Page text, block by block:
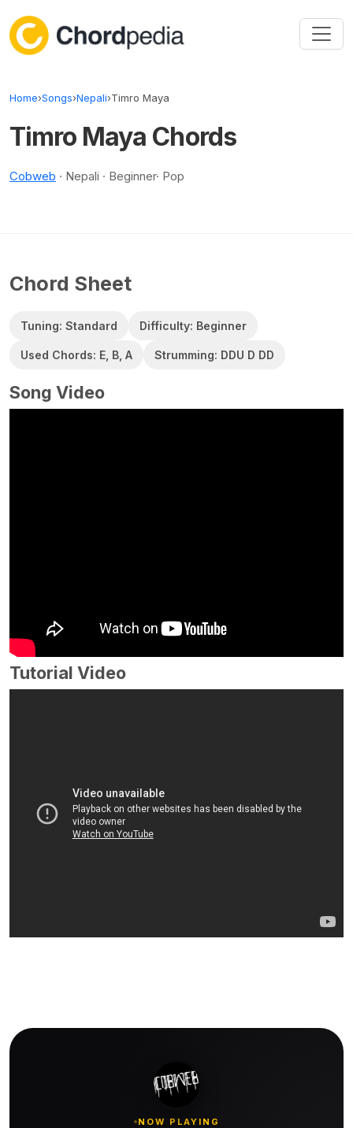
Home›Songs›Nepali›Timro Maya
Timro Maya Chords
Cobweb · Nepali · Beginner· Pop
Chord Sheet
Tuning: Standard Difficulty: Beginner
Used Chords: E, B, A Strumming: DDU D DD
Song Video
Tutorial Video
NOW PLAYING